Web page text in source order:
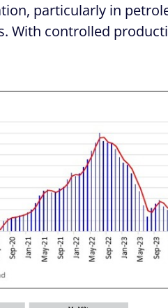
particularly in
With controlled